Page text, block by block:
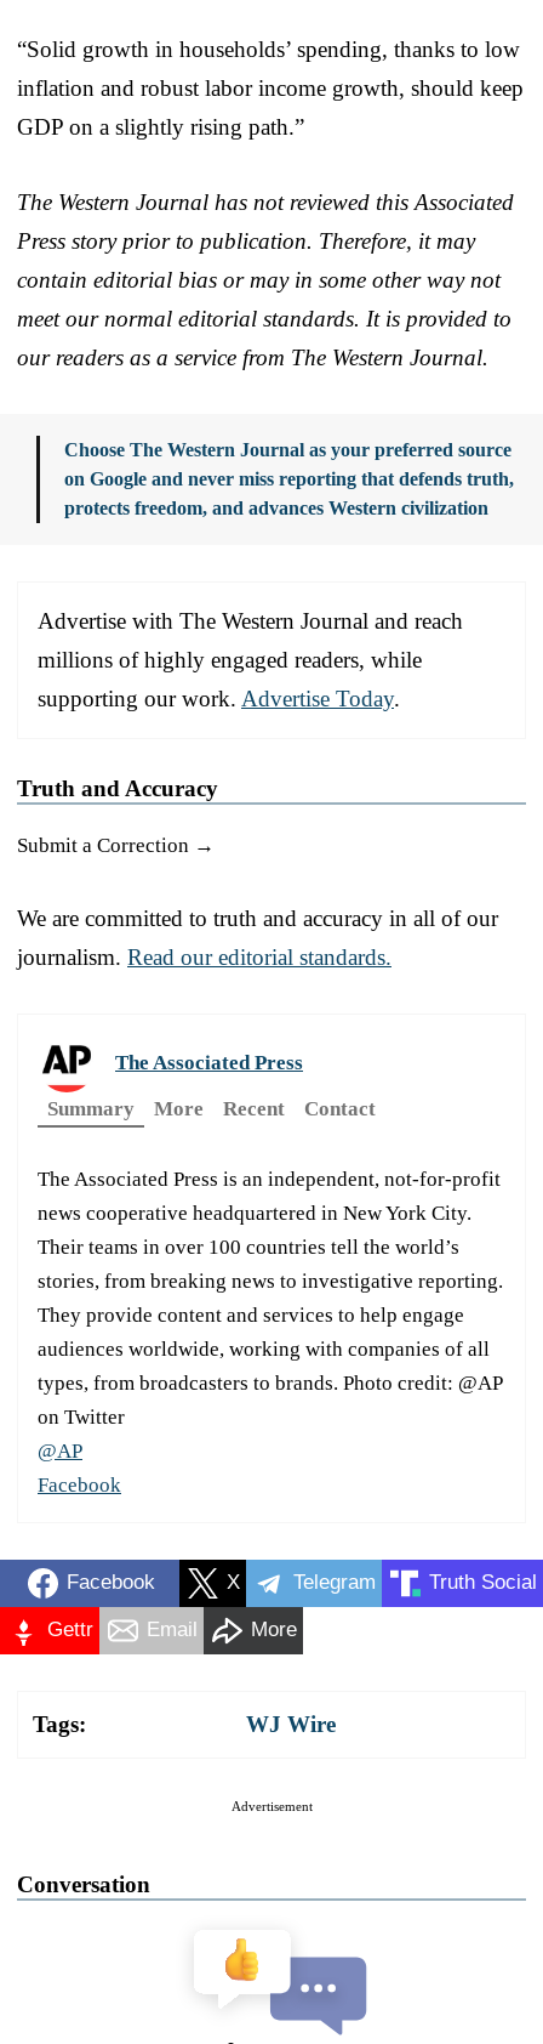
“Solid growth in households’ spending, thanks to low
inflation and robust labor income growth, should keep
GDP on a slightly rising path.”
The Western Journal has not reviewed this Associated
Press story prior to publication. Therefore, it may
contain editorial bias or may in some other way not
meet our normal editorial standards. It is provided to
our readers as a service from The Western Journal.
Choose The Western Journal as your preferred source
on Google and never miss reporting that defends truth,
protects freedom, and advances Western civilization
Advertise with The Western Journal and reach
millions of highly engaged readers, while
supporting our work. Advertise Today.
Truth and Accuracy
Submit a Correction →
We are committed to truth and accuracy in all of our
journalism. Read our editorial standards.
The Associated Press
Summary
More Recent Contact
The Associated Press is an independent, not-for-profit
news cooperative headquartered in New York City.
Their teams in over 100 countries tell the world’s
stories, from breaking news to investigative reporting.
They provide content and services to help engage
audiences worldwide, working with companies of all
types, from broadcasters to brands. Photo credit: @AP
on Twitter
@AP
Facebook
Facebook X Telegram Truth Social
Gettr Email More
Tags: WJ Wire
Advertisement
Conversation